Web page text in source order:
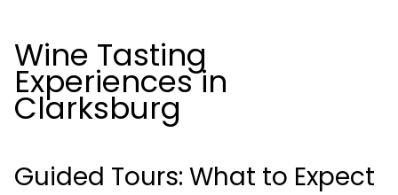
Wine Tasting
Experiences in
Clarksburg
Guided Tours: What to Expect